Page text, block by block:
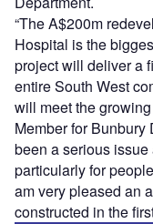
“The A$200m
Hospital is the
project will deliver a
entire South West
will meet the
Member for Bunbury
been a serious
particularly for
am very pleased an
constructed in the